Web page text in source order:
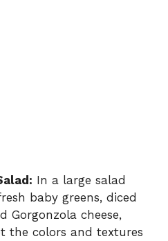
In a large salad
baby greens, diced
Gorgonzola cheese,
the colors and textures